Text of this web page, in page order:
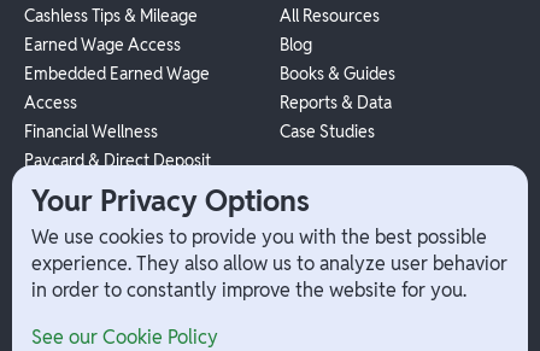
Cashless Tips & Mileage
Earned Wage Access
Embedded Earned Wage
Access
Financial Wellness
Paycard & Direct Deposit
1099 Independent Contractor
Payouts
W-2 Employee Payments
All Resources
Blog
Books & Guides
Reports & Data
Case Studies
Company
Your Privacy Options
We use cookies to provide you with the best possible
experience. They also allow us to analyze user behavior
in order to constantly improve the website for you.
See our Cookie Policy